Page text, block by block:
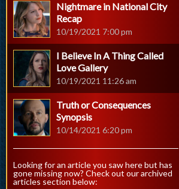
Nightmare in National City
Recap
10/19/2021 7:00 pm
I Believe In A Thing Called
Love Gallery
10/19/2021 11:26 am
Truth or Consequences
Synopsis
10/14/2021 6:20 pm
Looking for an article you saw here but has
gone missing now? Check out our archived
articles section below: